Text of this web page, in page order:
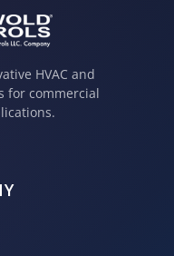
HVAC and
for commercial